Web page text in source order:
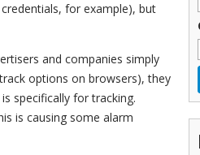
for example), but
and companies simply
options on browsers), they
specifically for tracking.
is causing some alarm